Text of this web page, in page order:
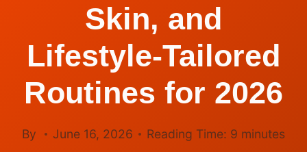
Skin, and
Lifestyle-Tailored
Routines for 2026
By June 16, 2026 Reading Time: 9 minutes